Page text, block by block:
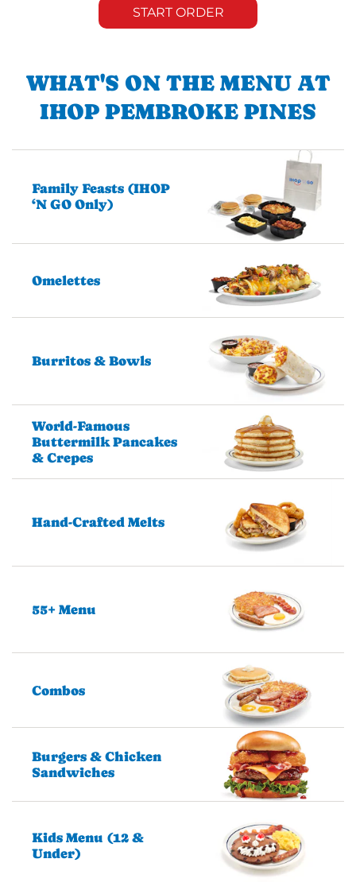
START ORDER
WHAT'S ON THE MENU AT
IHOP PEMBROKE PINES
Family Feasts (IHOP
‘N GO Only)
Omelettes
Burritos & Bowls
World-Famous
Buttermilk Pancakes
& Crepes
Hand-Crafted Melts
55+ Menu
Combos
Burgers & Chicken
Sandwiches
Kids Menu (12 &
Under)